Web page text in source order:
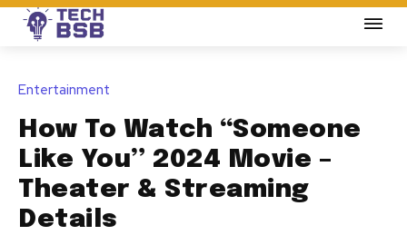
Entertainment
How To Watch “Someone
Like You” 2024 Movie –
Theater & Streaming
Details